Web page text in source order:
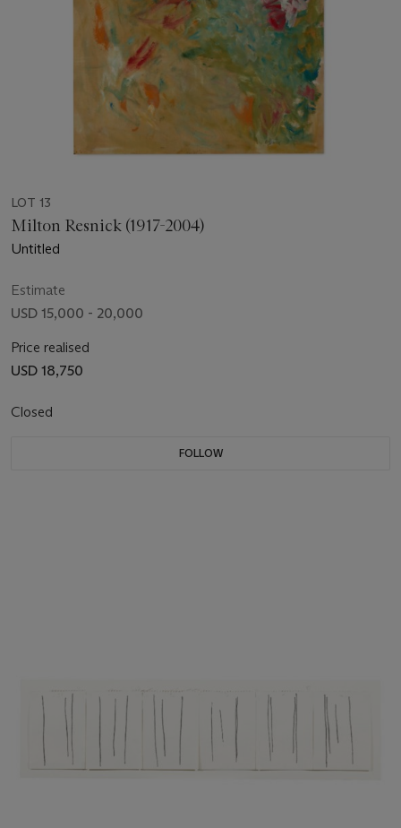
LOT 13
Milton Resnick (1917-2004)
Untitled
Estimate
USD 15,000 - 20,000
Price realised
USD 18,750
Closed
FOLLOW